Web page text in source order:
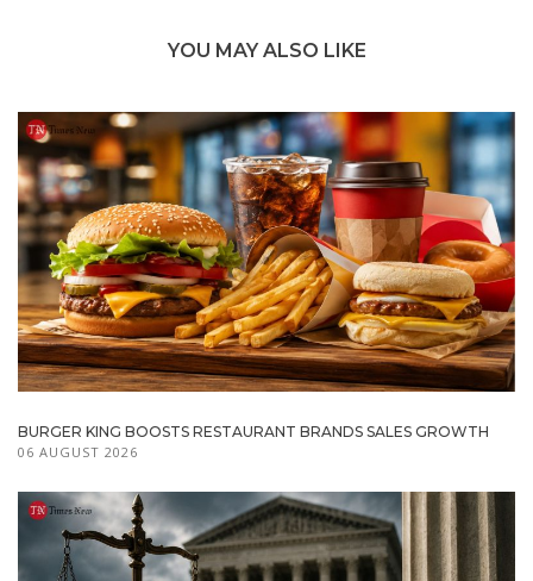
YOU MAY ALSO LIKE
BURGER KING BOOSTS RESTAURANT BRANDS SALES GROWTH
06 AUGUST 2026